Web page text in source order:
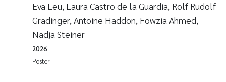
2017
2016
2015
Julia Szulecka
Aase Jeanette Kvanneid
Ellen Johannesen
Eva Leu, Laura Castro de la Guardia, Rolf Rudolf
Gradinger, Antoine Haddon, Fowzia Ahmed,
Nadja Steiner
Poster
2026